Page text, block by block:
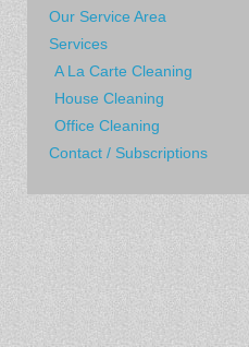
Our Service Area
Services
A La Carte Cleaning
House Cleaning
Office Cleaning
Contact / Subscriptions